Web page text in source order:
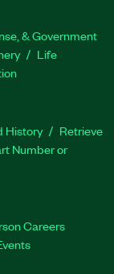
& Government
Life
History
Retrieve
Number or
Careers